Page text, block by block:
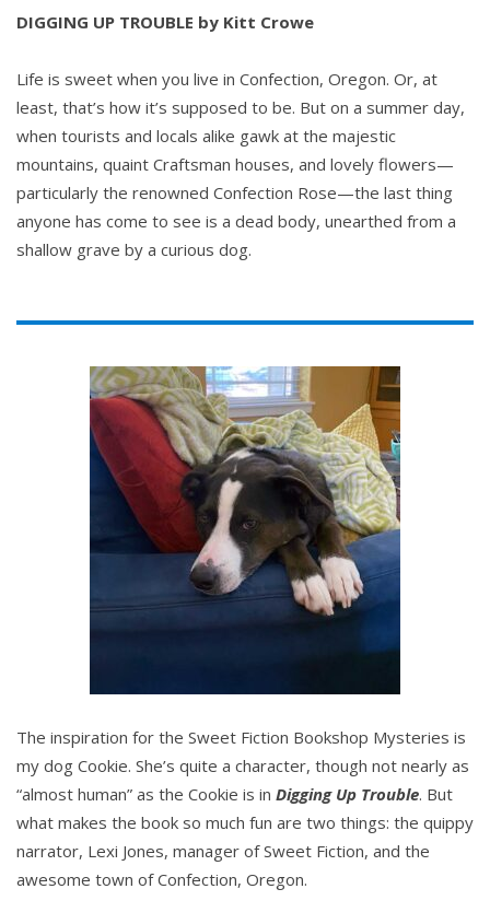
DIGGING UP TROUBLE by Kitt Crowe
Life is sweet when you live in Confection, Oregon. Or, at
least, that’s how it’s supposed to be. But on a summer day,
when tourists and locals alike gawk at the majestic
mountains, quaint Craftsman houses, and lovely flowers—
particularly the renowned Confection Rose—the last thing
anyone has come to see is a dead body, unearthed from a
shallow grave by a curious dog.
The inspiration for the Sweet Fiction Bookshop Mysteries is
my dog Cookie. She’s quite a character, though not nearly as
“almost human” as the Cookie is in Digging Up Trouble. But
what makes the book so much fun are two things: the quippy
narrator, Lexi Jones, manager of Sweet Fiction, and the
awesome town of Confection, Oregon.